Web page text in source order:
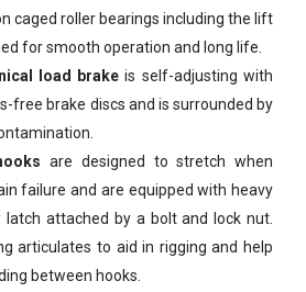
caged roller bearings including the lift
for smooth operation and long life.
load brake is self-adjusting with
free brake discs and is surrounded by
are designed to stretch when
failure and are equipped with heavy
attached by a bolt and lock nut.
articulates to aid in rigging and help
between hooks.